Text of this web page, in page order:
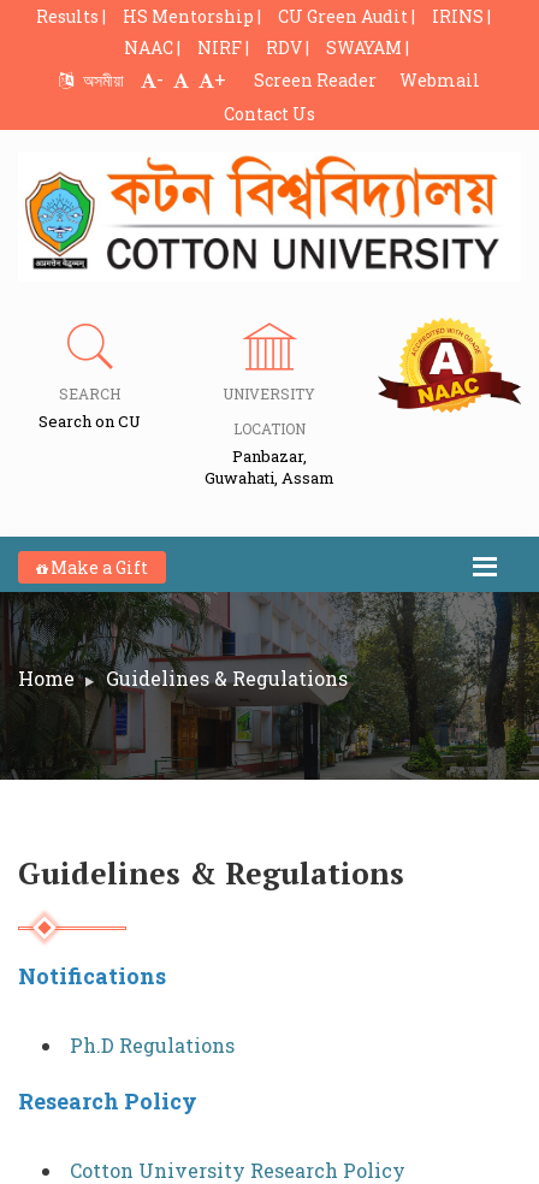
Results | HS Mentorship | CU Green Audit |
IRINS |
NAAC |
NIRF | RDV |
SWAYAM |
অসমীয়া
- + Screen Reader
Webmail
Contact Us
SEARCH
Search on CU
UNIVERSITY
LOCATION
Panbazar,
Guwahati, Assam
Make a Gift
Home Guidelines & Regulations
Guidelines & Regulations
Notifications
Ph.D Regulations
Research Policy
Cotton University Research Policy